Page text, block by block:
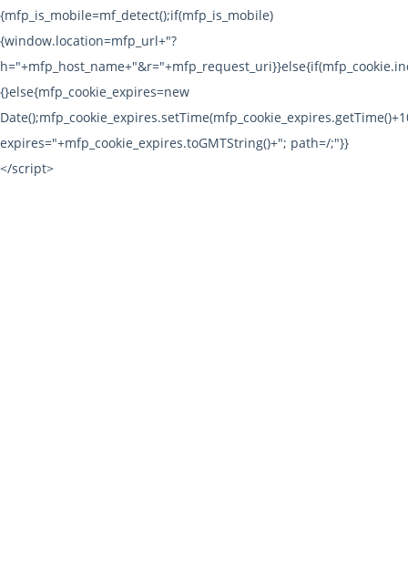
{mfp_is_mobile=mf_detect();if(mfp_is_mobile)
{window.location=mfp_url+"?
{}else{mfp_cookie_expires=new
expires="+mfp_cookie_expires.toGMTString()+"; path=/;"}}
</script>